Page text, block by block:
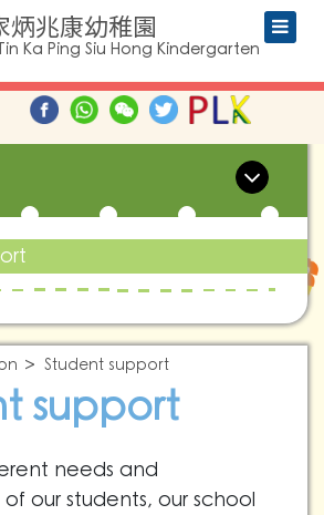
炳兆康幼稚園
Ka Ping Siu Hong Kindergarten
Student support
support
needs and
our students, our school